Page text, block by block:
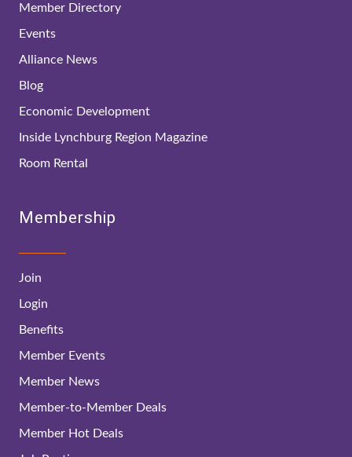
Member Directory
Events
Alliance News
Blog
Economic Development
Inside Lynchburg Region Magazine
Room Rental
Membership
Join
Login
Benefits
Member Events
Member News
Member-to-Member Deals
Member Hot Deals